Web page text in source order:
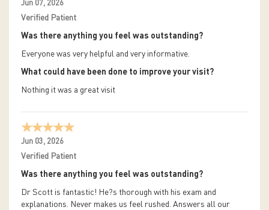
Jun 07, 2026
Verified Patient
Was there anything you feel was outstanding?
Everyone was very helpful and very informative.
What could have been done to improve your visit?
Nothing it was a great visit
Jun 03, 2026
Verified Patient
Was there anything you feel was outstanding?
Dr Scott is fantastic! He?s thorough with his exam and
explanations. Never makes us feel rushed. Answers all our